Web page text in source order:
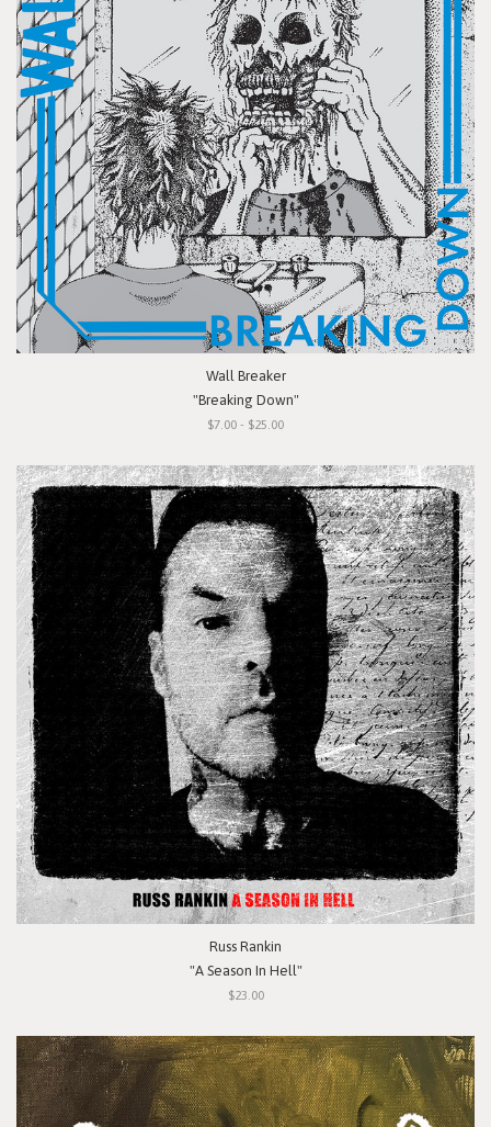
Wall Breaker
"Breaking Down"
$7.00 - $25.00
Russ Rankin
"A Season In Hell"
$23.00